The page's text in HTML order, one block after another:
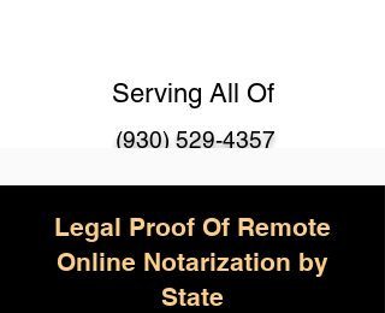
Serving All Of
(930) 529-4357
Legal Proof Of Remote
Online Notarization by
State